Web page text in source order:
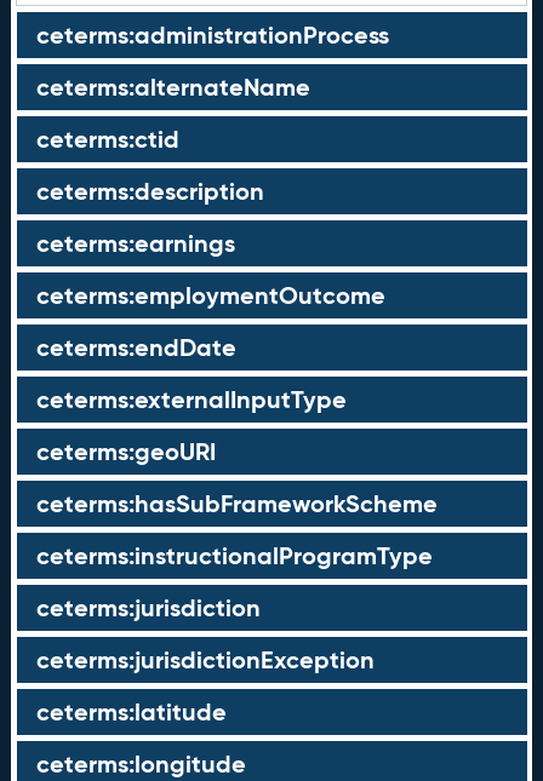
ceterms:administrationProcess
ceterms:alternateName
ceterms:ctid
ceterms:description
ceterms:earnings
ceterms:employmentOutcome
ceterms:endDate
ceterms:externalInputType
ceterms:geoURI
ceterms:hasSubFrameworkScheme
ceterms:instructionalProgramType
ceterms:jurisdiction
ceterms:jurisdictionException
ceterms:latitude
ceterms:longitude